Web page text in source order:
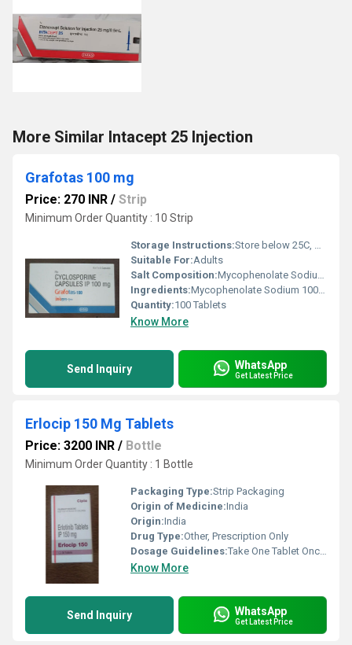
More Similar Intacept 25 Injection
Grafotas 100 mg
Price: 270 INR / Strip
Minimum Order Quantity : 10 Strip
Storage Instructions:Store below 25C, protected from moisture and light
Suitable For:Adults
Salt Composition:Mycophenolate Sodium 100mg
Ingredients:Mycophenolate Sodium 100mg
Quantity:100 Tablets
Know More
Send Inquiry WhatsApp
Get Latest Price
Erlocip 150 Mg Tablets
Price: 3200 INR / Bottle
Minimum Order Quantity : 1 Bottle
Packaging Type:Strip Packaging
Origin of Medicine:India
Origin:India
Drug Type:Other, Prescription Only
Dosage Guidelines:Take One Tablet Once Daily or As Directed by Doctor
Know More
Send Inquiry WhatsApp
Get Latest Price